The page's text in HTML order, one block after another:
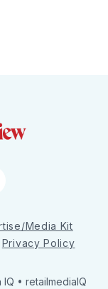
Media Kit
Privacy Policy
IQ • retailmediaIQ